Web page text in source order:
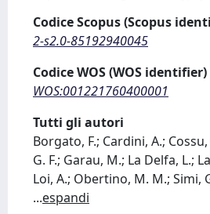
Codice Scopus (Scopus
2-s2.0-85192940045
Codice WOS (WOS identifier)
WOS:001221760400001
Tutti gli autori
Borgato, F.; Cardini, A.;
G. F.; Garau, M.; La Delfa, L.;
Loi, A.; Obertino, M. M.; Simi,
...espandi